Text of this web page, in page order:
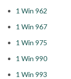
1 Win 962
1 Win 967
1 Win 975
1 Win 990
1 Win 993